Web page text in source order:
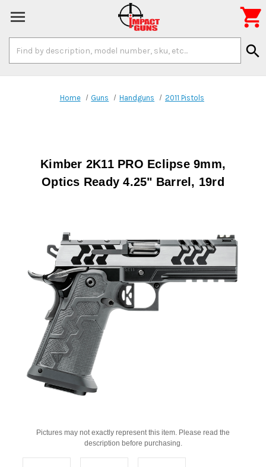
Keyword:
search

Home Guns Handguns 2011 Pistols
Kimber 2K11 PRO Eclipse 9mm,
Optics Ready 4.25" Barrel, 19rd
Pictures may not exactly represent this item. Please read the
description before purchasing.